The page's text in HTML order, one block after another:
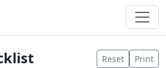
Reset Print